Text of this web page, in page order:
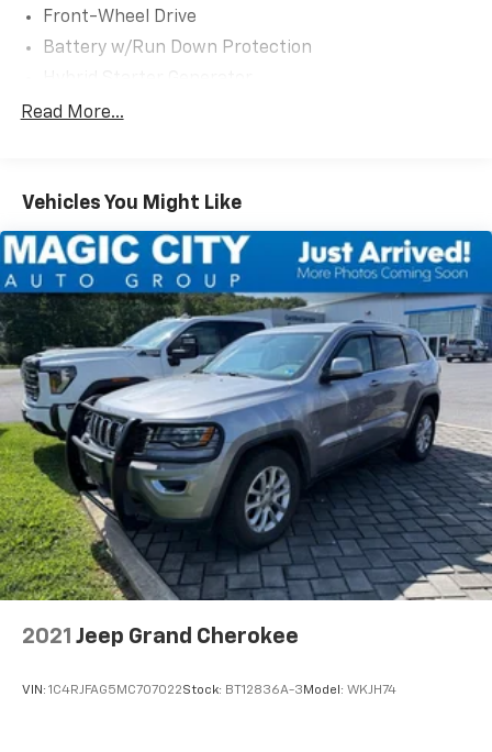
Front-Wheel Drive
Battery w/Run Down Protection
1030# Maximum Payload
Electric Power-Assist Speed-Sensing Steering
Dual Stainless Steel Exhaust w/Chrome Tailpipe
Finisher
11.1 Gal. Fuel Tank
Strut Front Suspension w/Coil Springs
Short And Long Arm Rear Suspension w/Coil
Springs
Regenerative 4-Wheel Disc Brakes w/4-Wheel
ABS, Front Vented Discs, Brake Assist, Hill Hold
Control and Electric Parking Brake
Lithium Ion (li-Ion) Traction Battery w/3.3 kW
Onboard Charger, 11 Hrs Charge Time @ 110/120V, 3.3
Hrs Charge Time @ 220/240V and 14.4 kWh
Capacity
Read More...
Vehicles You Might Like
2021 Jeep Grand Cherokee
VIN: 1C4RJFAG5MC707022Stock: BT12836A-3 Model: WKJH74